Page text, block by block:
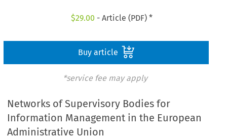
$29.00 - Article (PDF) *
Buy article
*service fee may apply
Networks of Supervisory Bodies for
Information Management in the European
Administrative Union